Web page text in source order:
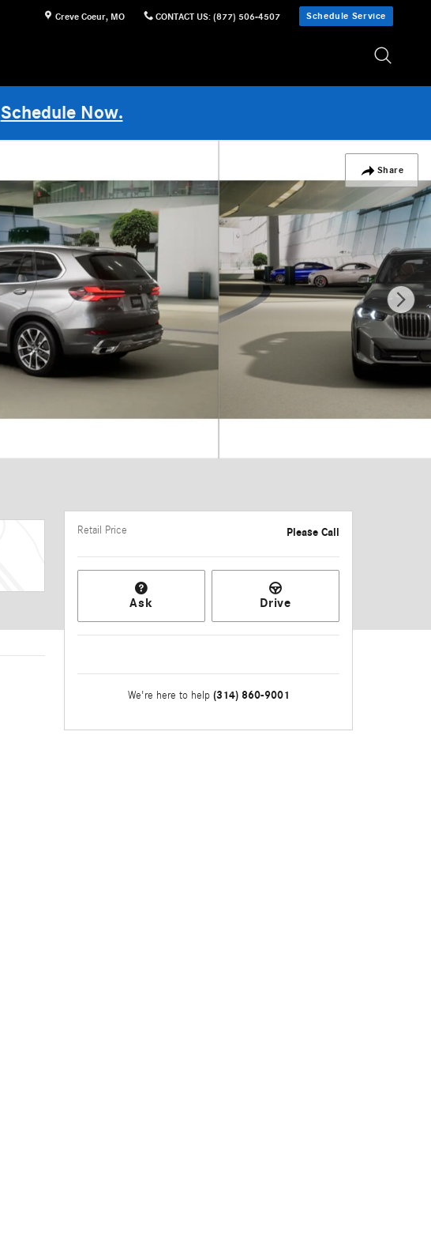
Creve Coeur, MO CONTACT US: (877) 506-4507 Schedule Service
Schedule Now.
Share
Retail Price Please Call
Ask Drive
We're here to help (314) 860-9001